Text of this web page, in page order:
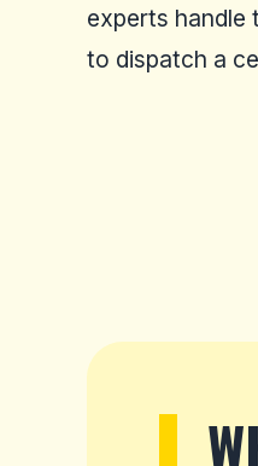
experts handle
to dispatch a